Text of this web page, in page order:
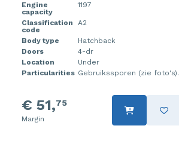
Engine
capacity
1197
Classification
code
A2
Body type
Hatchback
Doors
4-dr
Location
Under
Particularities Gebruikssporen (zie foto's).
€ 51,75
Margin